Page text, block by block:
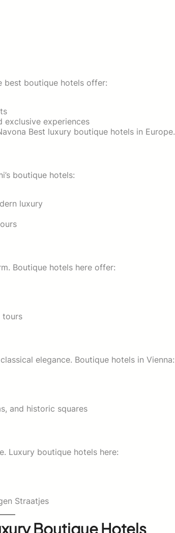
best boutique hotels offer:
exclusive experiences
Best luxury boutique hotels in Europe.
boutique hotels:
luxury
Boutique hotels here offer:
tours
elegance. Boutique hotels in Vienna:
and historic squares
Luxury boutique hotels here:
Straatjes
Boutique Hotels